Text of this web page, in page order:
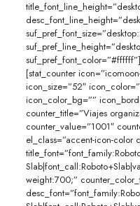
suf_pref_font_color=”#ffffff”]
[stat_counter
icon_size=”52″
icon_color_bg=””
counter_title=”Viajes
counter_value=”1001″
el_class=”accent-icon-color
weight:700;”